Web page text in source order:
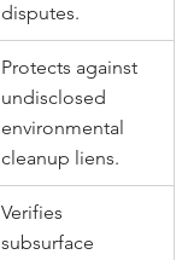
disputes.
Protects against
undisclosed
environmental
cleanup liens.
Verifies
subsurface